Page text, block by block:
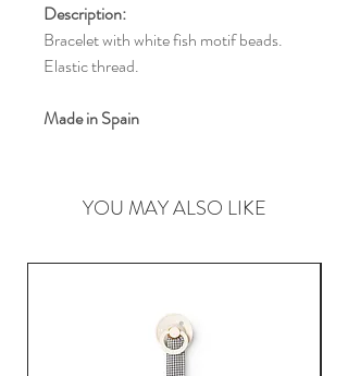
Description:
Bracelet with white fish motif beads.
Elastic thread.
Made in Spain
YOU MAY ALSO LIKE